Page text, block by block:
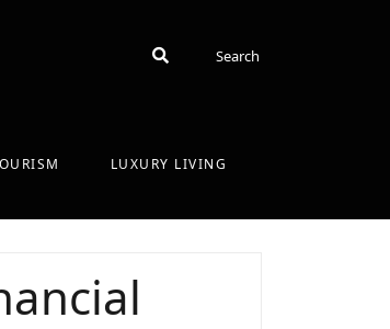
SearchSearch
LUXURY LIVING